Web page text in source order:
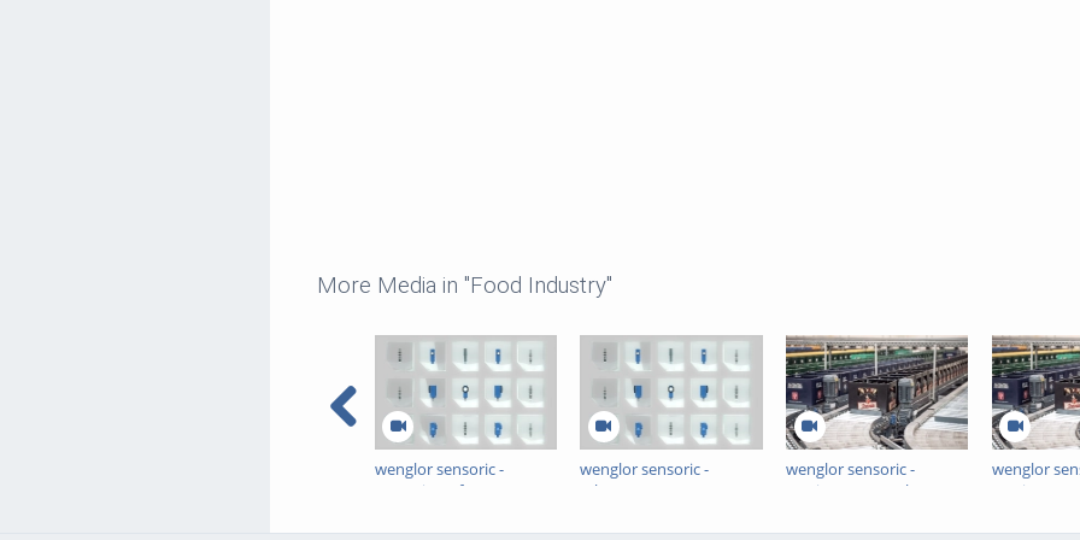
More Media in "Food Industry"
wenglor sensoric -
Detection of Transparent
Image Video EN
wenglor sensoric -
Erkennung transparenter
Verkaufs-/Produktimage
wenglor sensoric -
Sortieren, recyceln,
Europas größte
wenglor
Sorting,
largest